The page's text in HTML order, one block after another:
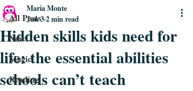
All Posts
News
Magic
Reading
Hidden skills kids need for
life: the essential abilities
schools can’t teach
Maria Monte
Jun 32 min read